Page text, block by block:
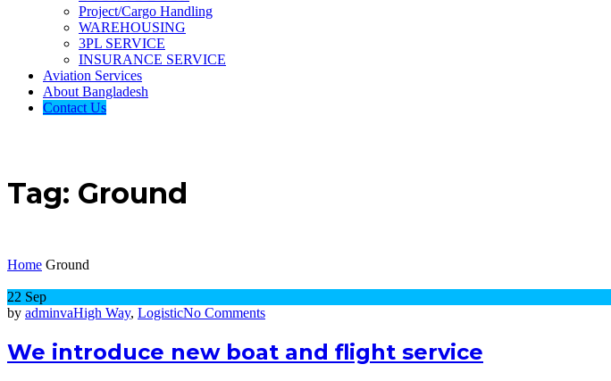
Project/Cargo Handling
WAREHOUSING
3PL SERVICE
INSURANCE SERVICE
Aviation Services
About Bangladesh
Contact Us
Tag: Ground
Home Ground
22 Sep
by adminvaHigh Way, LogisticNo Commentson
introduce
new
We introduce new boat and flight service